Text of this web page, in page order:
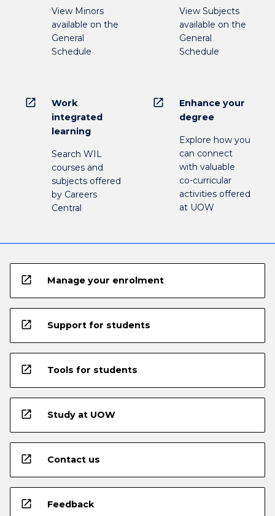
View Minors
available on the
General
Schedule
View Subjects
available on the
General
Schedule
open_in_new
Work
integrated
learning
Search WIL
courses and
subjects offered
by Careers
Central
open_in_new
Enhance your
degree
Explore how you
can connect
with valuable
co-curricular
activities offered
at UOW
open_in_new Manage your enrolment
open_in_new Support for students
open_in_new Tools for students
open_in_new Study at UOW
open_in_new Contact us
open_in_new Feedback